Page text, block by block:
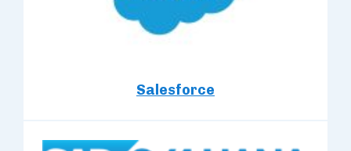
Salesforce